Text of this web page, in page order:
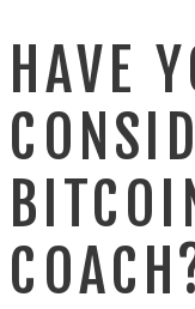
HAVE